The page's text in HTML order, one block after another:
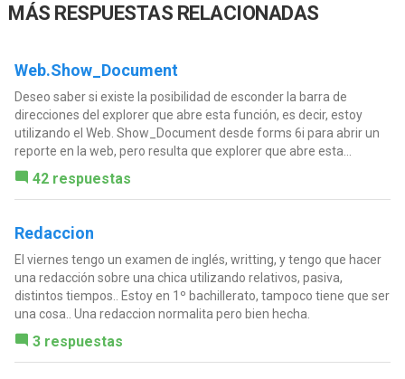
MÁS RESPUESTAS RELACIONADAS
Web.Show_Document
Deseo saber si existe la posibilidad de esconder la barra de
direcciones del explorer que abre esta función, es decir, estoy
utilizando el Web. Show_Document desde forms 6i para abrir un
reporte en la web, pero resulta que explorer que abre esta...
42 respuestas
Redaccion
El viernes tengo un examen de inglés, writting, y tengo que hacer
una redacción sobre una chica utilizando relativos, pasiva,
distintos tiempos.. Estoy en 1º bachillerato, tampoco tiene que ser
una cosa.. Una redaccion normalita pero bien hecha.
3 respuestas